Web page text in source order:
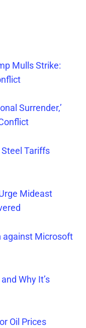
Mulls Strike:
Surrender,’
Steel Tariffs
Mideast
against Microsoft
Why It’s
Oil Prices